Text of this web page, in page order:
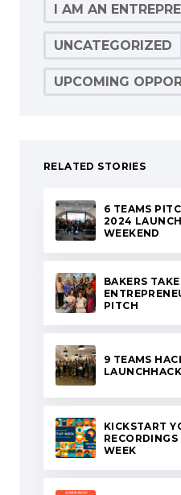
I AM AN
UNCATEGORIZED
UPCOMING
RELATED STORIES
6 TEAMS
2024
WEEKEND
BAKERS
PITCH
9 TEAMS
KICKSTART
WEEK